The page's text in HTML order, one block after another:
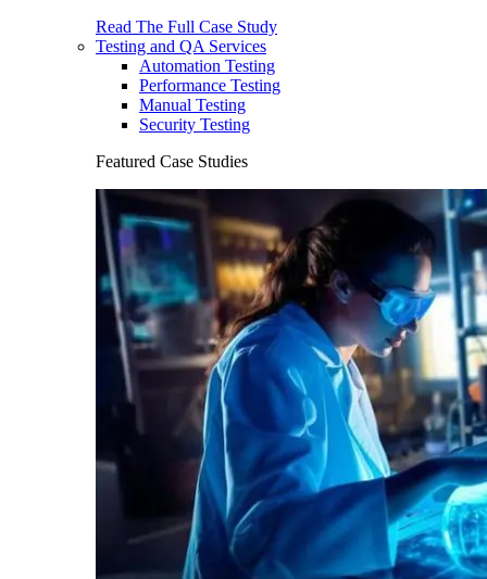
Read The Full Case Study
Testing and QA Services
Automation Testing
Performance Testing
Manual Testing
Security Testing
Featured Case Studies